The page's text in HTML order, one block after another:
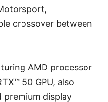
crossover between
AMD processor
50 GPU, also
premium display